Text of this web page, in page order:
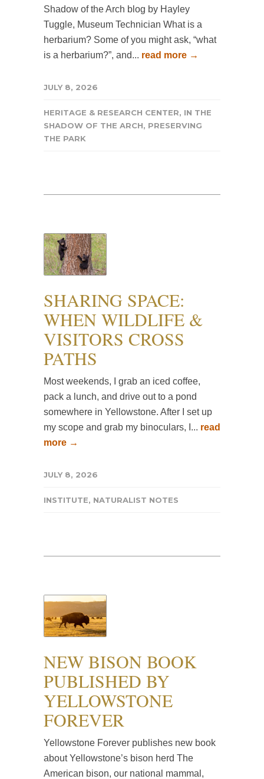
Shadow of the Arch blog by Hayley
Tuggle, Museum Technician What is a
herbarium? Some of you might ask, “what
is a herbarium?”, and... read more →
JULY 8, 2026
HERITAGE & RESEARCH CENTER, IN THE
SHADOW OF THE ARCH, PRESERVING
THE PARK
SHARING SPACE:
WHEN WILDLIFE &
VISITORS CROSS
PATHS
Most weekends, I grab an iced coffee,
pack a lunch, and drive out to a pond
somewhere in Yellowstone. After I set up
my scope and grab my binoculars, I... read
more →
JULY 8, 2026
INSTITUTE, NATURALIST NOTES
NEW BISON BOOK
PUBLISHED BY
YELLOWSTONE
FOREVER
Yellowstone Forever publishes new book
about Yellowstone’s bison herd The
American bison, our national mammal,